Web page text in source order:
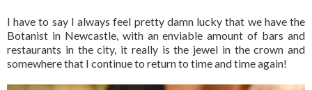
I have to say I always feel pretty damn lucky that we have the
Botanist in Newcastle, with an enviable amount of bars and
restaurants in the city, it really is the jewel in the crown and
somewhere that I continue to return to time and time again!